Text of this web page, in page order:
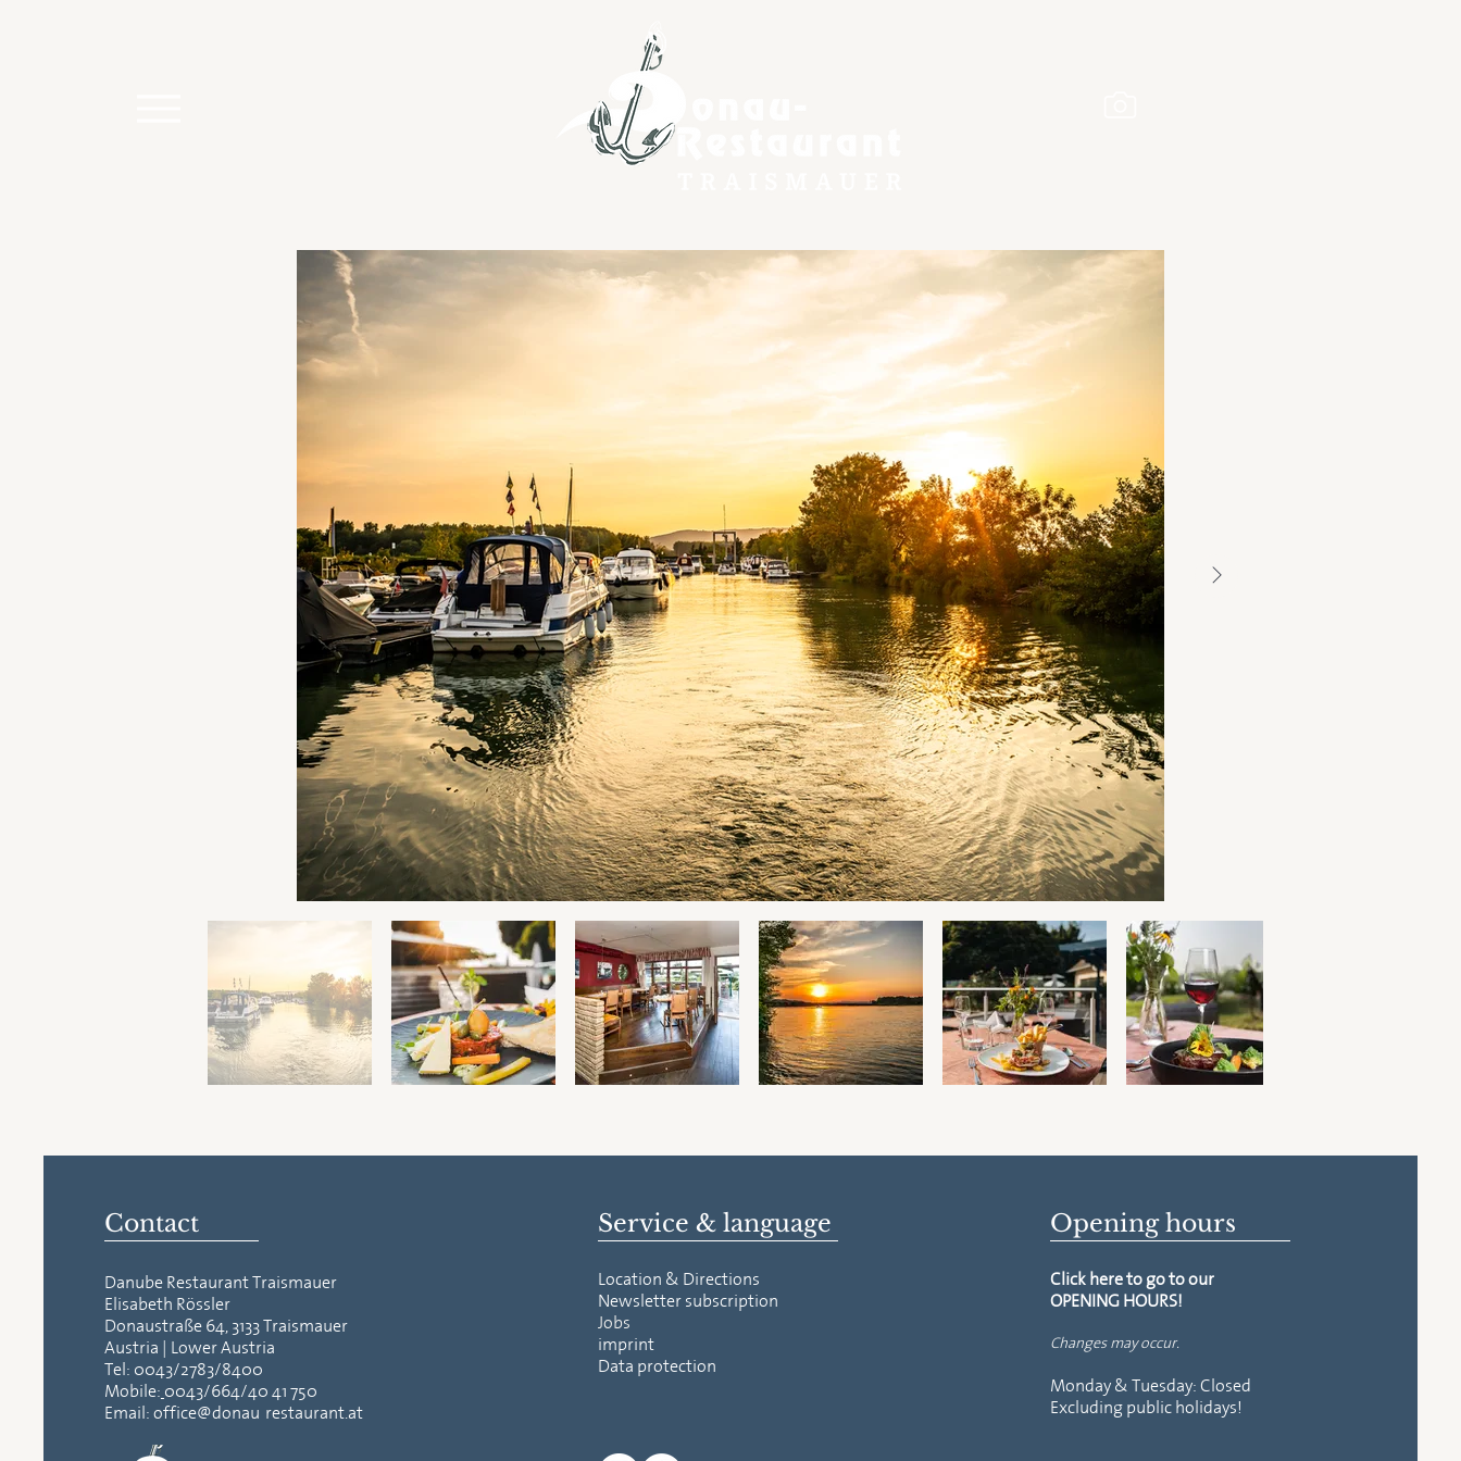
Contact
Danube Restaurant Traismauer
Elisabeth Rössler
Donaustraße 64, 3133 Traismauer
Austria | Lower Austria
Tel:0043/2783/8400
Mobile:0043/664/40 41 750
Email:office@donau-restaurant.at
Service & language
Location & Directions
Newsletter subscription
Jobs
imprint
Data protection
Opening hours
Click here to go to our
OPENING HOURS!
Changes may occur.
Monday & Tuesday: Closed
Excludingpublic holidays!